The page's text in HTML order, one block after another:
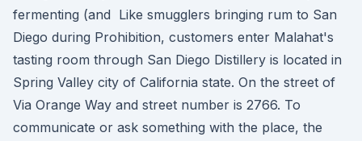
fermenting (and Like smugglers bringing rum to San
Diego during Prohibition, customers enter Malahat's
tasting room through San Diego Distillery is located in
Spring Valley city of California state. On the street of
Via Orange Way and street number is 2766. To
communicate or ask something with the place, the